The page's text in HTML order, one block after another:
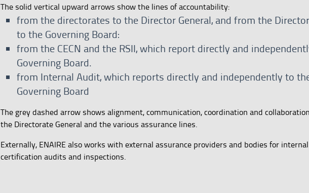
The solid vertical upward arrows show the lines of accountability:
from the directorates to the Director General, and from the
to the Governing Board:
from the CECN and the RSII, which report directly and
Governing Board.
from Internal Audit, which reports directly and independently to
Governing Board
The grey dashed arrow shows alignment, communication, coordination and
the Directorate General and the various assurance lines.
Externally, ENAIRE also works with external assurance providers and bodies for
certification audits and inspections.